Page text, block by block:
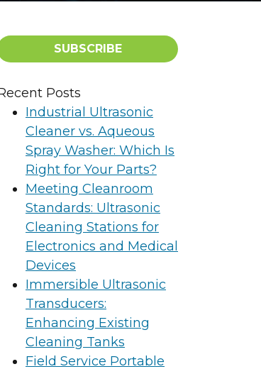
SUBSCRIBE
Posts
Industrial Ultrasonic
Cleaner vs. Aqueous
Spray Washer: Which Is
Right for Your Parts?
Meeting Cleanroom
Standards: Ultrasonic
Cleaning Stations for
Electronics and Medical
Devices
Immersible Ultrasonic
Transducers:
Enhancing Existing
Cleaning Tanks
Field Service Portable